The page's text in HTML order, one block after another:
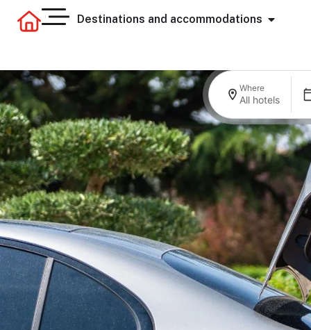
Destinations and accommodations
Where
All hotels